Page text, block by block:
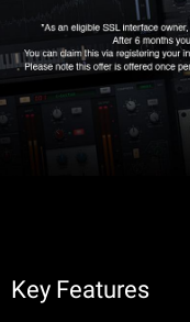
Key Features